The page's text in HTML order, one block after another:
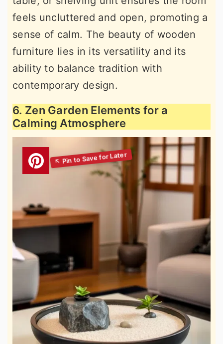
feels uncluttered and open, promoting a
sense of calm. The beauty of wooden
furniture lies in its versatility and its
ability to balance tradition with
contemporary design.
6. Zen Garden Elements for a
Calming Atmosphere